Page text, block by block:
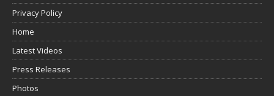
Privacy Policy
Home
Latest Videos
Press Releases
Photos